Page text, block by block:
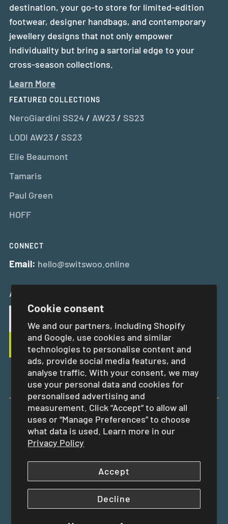
Cookie consent
We and our partners, including Shopify
and Google, use cookies and similar
technologies to personalise content and
ads, provide social media features, and
analyse traffic. With your consent, we may
use your personal data and cookies for
personalised advertising and
measurement. Click “Accept” to allow all
uses or “Manage Preferences” to choose
what data is used. Learn more in our
Privacy Policy
Accept
Decline
destination, your go-to store for limited-edition
footwear, designer handbags, and contemporary
jewellery designs that not only empower
individuality but bring a sartorial edge to your
cross-season collections.
Learn More
FEATURED COLLECTIONS
NeroGiardini SS24/ AW23/ SS23
LODI AW23/ SS23
Elie Beaumont
Tamaris
Paul Green
HOFF
CONNECT
Email: hello@switswoo.online
And Get 10% Off Your First Order
EUR €